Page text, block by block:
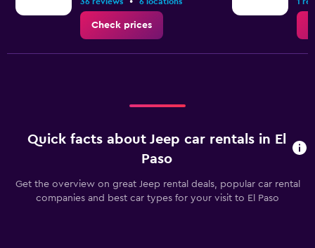
Check prices
Quick facts about Jeep car rentals in El
Paso
Get the overview on great Jeep rental deals, popular car rental
companies and best car types for your visit to El Paso